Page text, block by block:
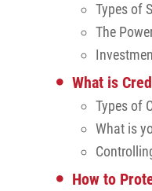
Types of
The
What is
Types of
What is
How to